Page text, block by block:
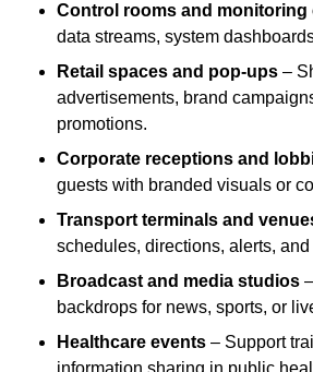
Control rooms and monitoring
data streams, system
Retail spaces and pop-ups –
advertisements, brand
promotions.
Corporate receptions and
guests with branded visuals or
Transport terminals and
schedules, directions, alerts,
Broadcast and media studios
backdrops for news, sports, or
Healthcare events – Support